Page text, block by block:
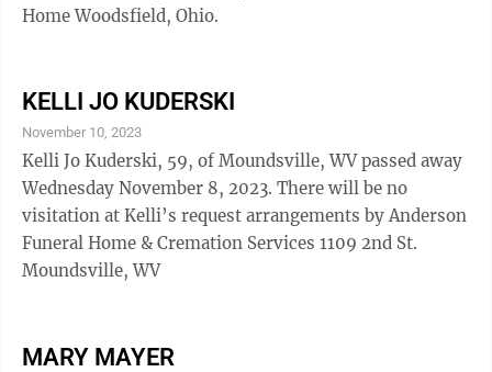
Home Woodsfield, Ohio.
KELLI JO KUDERSKI
November 10, 2023
Kelli Jo Kuderski, 59, of Moundsville, WV passed away
Wednesday November 8, 2023. There will be no
visitation at Kelli’s request arrangements by Anderson
Funeral Home & Cremation Services 1109 2nd St.
Moundsville, WV
MARY MAYER